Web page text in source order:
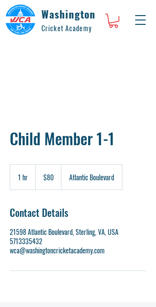
Washington
Cricket Academy
Child Member 1-1
1 hr
dollars
$80 Atlantic Boulevard
Contact Details
21598 Atlantic Boulevard, Sterling, VA, USA
5713335432
wca@washingtoncricketacademy.com